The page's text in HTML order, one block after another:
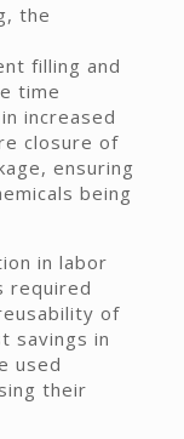
the
filling and
time
increased
closure of
ensuring
being
in labor
required
of
savings in
used
their